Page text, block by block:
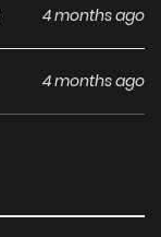
4 months ago
4 months ago
4 months ago